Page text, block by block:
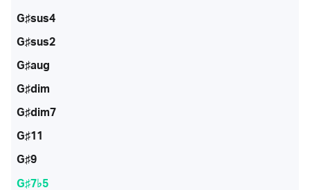
G♯sus4
G♯sus2
G♯aug
G♯dim
G♯dim7
G♯11
G♯9
G♯7♭5